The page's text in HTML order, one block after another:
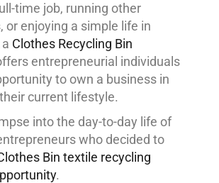
time job, running other
or enjoying a simple life in
Clothes Recycling Bin
entrepreneurial individuals
to own a business in
current lifestyle.
into the day-to-day life of
who decided to
Bin textile recycling
.